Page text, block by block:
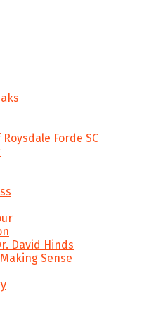
Forde SC
David Hinds
Sense